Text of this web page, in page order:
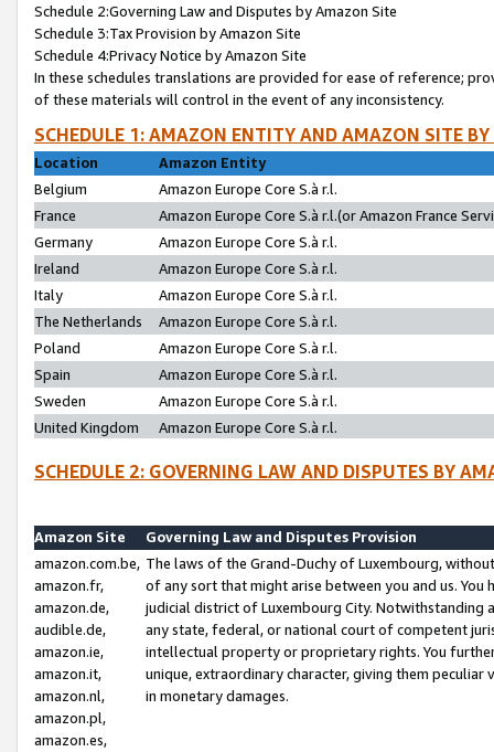
Schedule 2:Governing Law and Disputes by Amazon Site
Schedule 3:Tax Provision by Amazon Site
Schedule 4:Privacy Notice by Amazon Site
In these schedules translations are provided for ease of reference;
of these materials will control in the event of any inconsistency.
SCHEDULE 1: AMAZON ENTITY AND AMAZON SITE
Location
Amazon Entity
Belgium
Amazon Europe Core S.à r.l.
France
Amazon Europe Core S.à r.l.(or Amazon France
Germany
Amazon Europe Core S.à r.l.
Ireland
Amazon Europe Core S.à r.l.
Italy
Amazon Europe Core S.à r.l.
The Netherlands
Amazon Europe Core S.à r.l.
Poland
Amazon Europe Core S.à r.l.
Spain
Amazon Europe Core S.à r.l.
Sweden
Amazon Europe Core S.à r.l.
United Kingdom
Amazon Europe Core S.à r.l.
SCHEDULE 2: GOVERNING LAW AND DISPUTES BY
Amazon Site
Governing Law and Disputes Provision
amazon.com.be,
amazon.fr,
amazon.de,
audible.de,
amazon.ie,
amazon.it,
amazon.nl,
amazon.pl,
amazon.es,
The laws of the Grand-Duchy of Luxembourg,
of any sort that might arise between you and us.
judicial district of Luxembourg City. Notwithstanding
any state, federal, or national court of competent
intellectual property or proprietary rights. You
unique, extraordinary character, giving them
in monetary damages.